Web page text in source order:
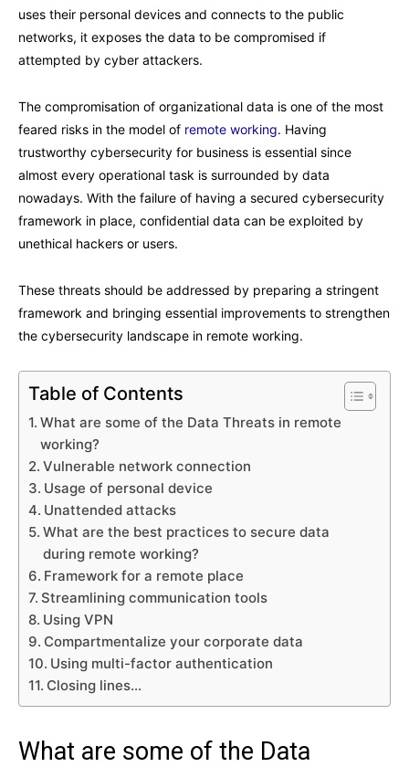
uses their personal devices and connects to the public
networks, it exposes the data to be compromised if
attempted by cyber attackers.
The compromisation of organizational data is one of the most
feared risks in the model of remote working. Having
trustworthy cybersecurity for business is essential since
almost every operational task is surrounded by data
nowadays. With the failure of having a secured cybersecurity
framework in place, confidential data can be exploited by
unethical hackers or users.
These threats should be addressed by preparing a stringent
framework and bringing essential improvements to strengthen
the cybersecurity landscape in remote working.
Table of Contents
What are some of the Data Threats in remote
working?
Vulnerable network connection
Usage of personal device
Unattended attacks
What are the best practices to secure data
during remote working?
Framework for a remote place
Streamlining communication tools
Using VPN
Compartmentalize your corporate data
Using multi-factor authentication
Closing lines…
What are some of the Data